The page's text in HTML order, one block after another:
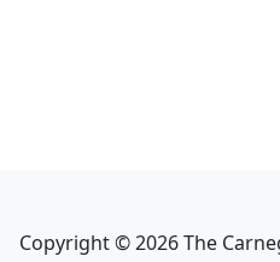
Copyright ©2026The